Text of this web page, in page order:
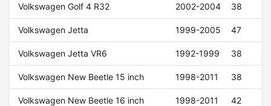
Volkswagen Golf 4 R32 2002-2004 38
Volkswagen Jetta 1999-2005 47
Volkswagen Jetta VR6 1992-1999 38
Volkswagen New Beetle 15 inch 1998-2011 38
Volkswagen New Beetle 16 inch 1998-2011 42